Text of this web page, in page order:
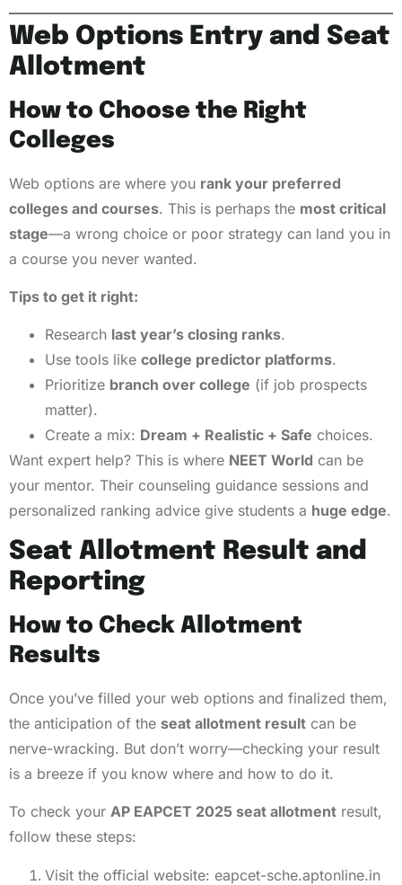
Web Options Entry and Seat
Allotment
How to Choose the Right
Colleges
Web options are where you rank your preferred
colleges and courses. This is perhaps the most critical
stage—a wrong choice or poor strategy can land you in
a course you never wanted.
Tips to get it right:
Research last year’s closing ranks.
Use tools like college predictor platforms.
Prioritize branch over college (if job prospects
matter).
Create a mix: Dream + Realistic + Safe choices.
Want expert help? This is where NEET World can be
your mentor. Their counseling guidance sessions and
personalized ranking advice give students a huge edge.
Seat Allotment Result and
Reporting
How to Check Allotment
Results
Once you’ve filled your web options and finalized them,
the anticipation of the seat allotment result can be
nerve-wracking. But don’t worry—checking your result
is a breeze if you know where and how to do it.
To check your AP EAPCET 2025 seat allotment result,
follow these steps:
Visit the official website: eapcet-sche.aptonline.in